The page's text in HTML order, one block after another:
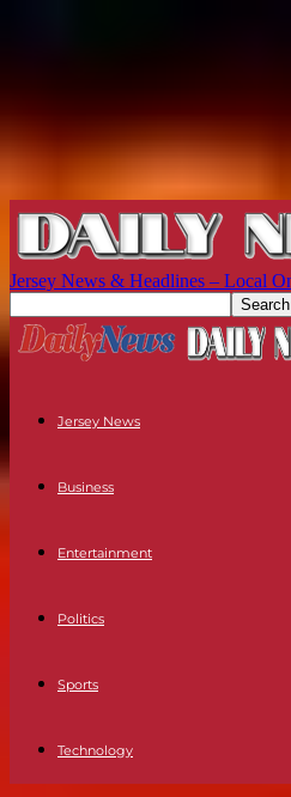
Jersey News & Headlines – Local
Jersey News
Business
Entertainment
Politics
Sports
Technology